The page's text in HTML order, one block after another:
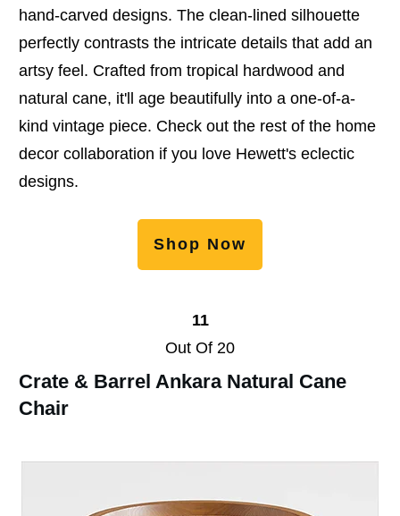
hand-carved designs. The clean-lined silhouette
perfectly contrasts the intricate details that add an
artsy feel. Crafted from tropical hardwood and
natural cane, it'll age beautifully into a one-of-a-
kind vintage piece. Check out the rest of the home
decor collaboration if you love Hewett's eclectic
designs.
Shop Now
11
Out Of 20
Crate & Barrel Ankara Natural Cane
Chair